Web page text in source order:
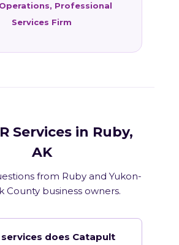
Professional
Services Firm
Services in Ruby,
AK
from Ruby and Yukon-
County business owners.
services does Catapult